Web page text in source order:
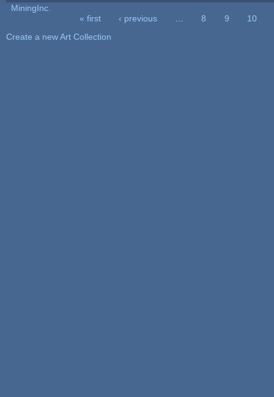
MiningInc.
« first ‹ previous 8 9
10
Create a new Art Collection